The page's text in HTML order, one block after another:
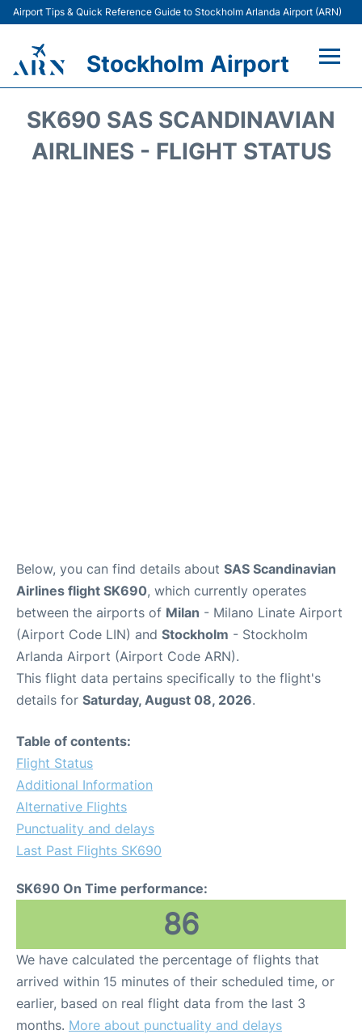
Airport Tips & Quick Reference Guide to Stockholm Arlanda Airport (ARN)
Stockholm Airport
Terminals
SK690 SAS SCANDINAVIAN
AIRLINES - FLIGHT STATUS
Below, you can find details about SAS Scandinavian
Airlines flight SK690, which currently operates
between the airports of Milan - Milano Linate Airport
(Airport Code LIN) and Stockholm - Stockholm
Arlanda Airport (Airport Code ARN).
This flight data pertains specifically to the flight's
details for Saturday, August 08, 2026.
Table of contents:
Flight Status
Additional Information
Alternative Flights
Punctuality and delays
Last Past Flights SK690
SK690 On Time performance:
86
We have calculated the percentage of flights that
arrived within 15 minutes of their scheduled time, or
earlier, based on real flight data from the last 3
months. More about punctuality and delays